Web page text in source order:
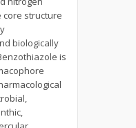
core structure
biologically
is